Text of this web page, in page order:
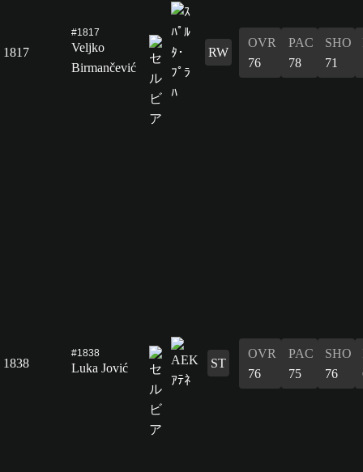
1817
#1817
Veljko
Birmančević
RW
OVR
76
PAC
78
SHO
71
1838
#1838
Luka Jović ST
OVR
76
PAC
75
SHO
76